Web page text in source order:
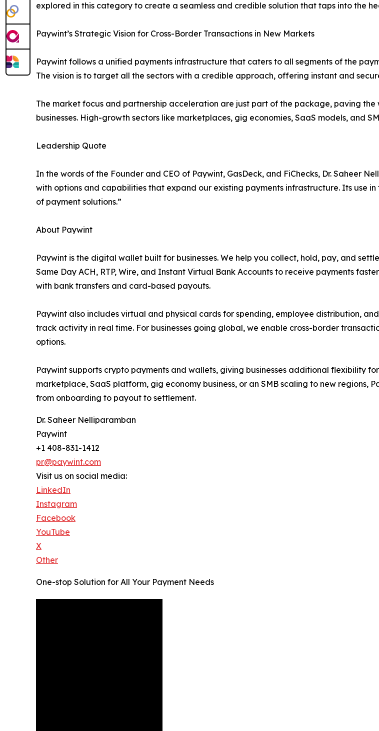
explored in this category to create a seamless and credible solution that taps into the
Paywint’s Strategic Vision for Cross-Border Transactions in New Markets
Paywint follows a unified payments infrastructure that caters to all segments of the
The vision is to target all the sectors with a credible approach, offering instant and
The market focus and partnership acceleration are just part of the package, paving
businesses. High-growth sectors like marketplaces, gig economies, SaaS models, and
Leadership Quote
In the words of the Founder and CEO of Paywint, GasDeck, and FiChecks, Dr. Saheer
with options and capabilities that expand our existing payments infrastructure. Its use
of payment solutions.”
About Paywint
Paywint is the digital wallet built for businesses. We help you collect, hold, pay, and
Same Day ACH, RTP, Wire, and Instant Virtual Bank Accounts to receive payments
with bank transfers and card-based payouts.
Paywint also includes virtual and physical cards for spending, employee distribution,
track activity in real time. For businesses going global, we enable cross-border
options.
Paywint supports crypto payments and wallets, giving businesses additional flexibility
marketplace, SaaS platform, gig economy business, or an SMB scaling to new regions,
from onboarding to payout to settlement.
Dr. Saheer Nelliparamban
Paywint
+1 408-831-1412
pr@paywint.com
Visit us on social media:
LinkedIn
Instagram
Facebook
YouTube
X
Other
One-stop Solution for All Your Payment Needs